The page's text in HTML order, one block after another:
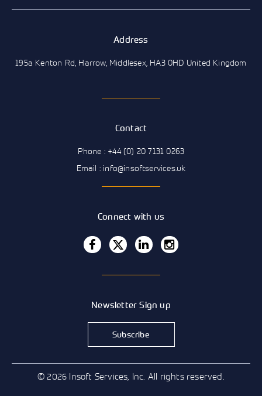
Address
195a Kenton Rd, Harrow, Middlesex, HA3 0HD United Kingdom
Contact
Phone : +44 (0) 20 7131 0263
Email : info@insoftservices.uk
Connect with us
Newsletter Sign up
Subscribe
© 2026 Insoft Services, Inc. All rights reserved.